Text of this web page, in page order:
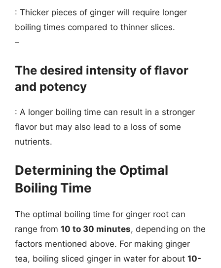
: Thicker pieces of ginger will require longer
boiling times compared to thinner slices.
–
The desired intensity of flavor
and potency
: A longer boiling time can result in a stronger
flavor but may also lead to a loss of some
nutrients.
Determining the Optimal
Boiling Time
The optimal boiling time for ginger root can
range from 10 to 30 minutes, depending on the
factors mentioned above. For making ginger
tea, boiling sliced ginger in water for about 10-